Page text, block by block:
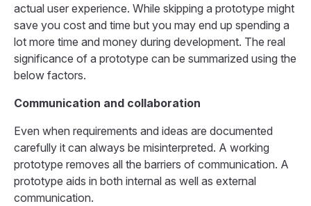
actual user experience. While skipping a prototype might
save you cost and time but you may end up spending a
lot more time and money during development. The real
significance of a prototype can be summarized using the
below factors.
Communication and collaboration
Even when requirements and ideas are documented
carefully it can always be misinterpreted. A working
prototype removes all the barriers of communication. A
prototype aids in both internal as well as external
communication.